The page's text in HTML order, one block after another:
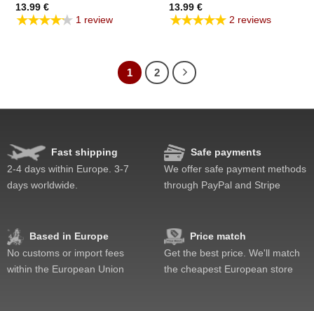
13.99 €
★★★★★ 1 review
13.99 €
★★★★★ 2 reviews
1 2
Fast shipping
2-4 days within Europe. 3-7
days worldwide.
Safe payments
We offer safe payment methods
through PayPal and Stripe
Based in Europe
No customs or import fees
within the European Union
Price match
Get the best price. We'll match
the cheapest European store